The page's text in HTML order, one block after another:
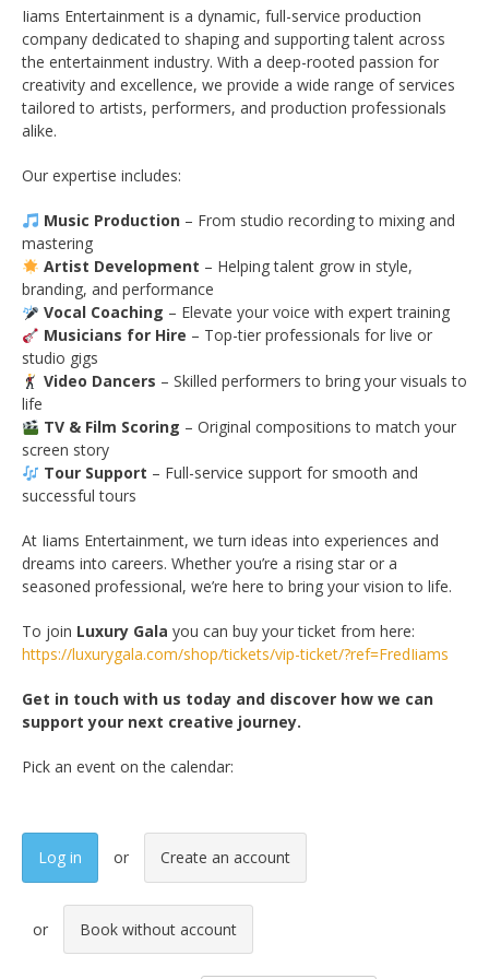
Iiams Entertainment is a dynamic, full-service production
company dedicated to shaping and supporting talent across
the entertainment industry. With a deep-rooted passion for
creativity and excellence, we provide a wide range of services
tailored to artists, performers, and production professionals
alike.
Our expertise includes:
Music Production– From studio recording to mixing and
mastering
Artist Development – Helping talent grow in style,
branding, and performance
Vocal Coaching – Elevate your voice with expert training
Musicians for Hire – Top-tier professionals for live or
studio gigs
Video Dancers – Skilled performers to bring your visuals to
life
TV & Film Scoring – Original compositions to match your
screen story
Tour Support – Full-service support for smooth and
successful tours
At Iiams Entertainment, we turn ideas into experiences and
dreams into careers. Whether you’re a rising star or a
seasoned professional, we’re here to bring your vision to life.
To join Luxury Gala you can buy your ticket from here:
https://luxurygala.com/shop/tickets/vip-ticket/?ref=FredIiams
Get in touch with us today and discover how we can
support your next creative journey.
Pick an event on the calendar:
Log in Create an account
Book without account